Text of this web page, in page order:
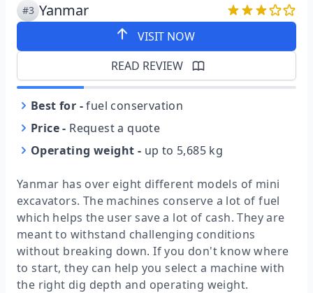
#3 Yanmar
VISIT NOW
READ REVIEW
Best for - fuel conservation
Price - Request a quote
Operating weight - up to 5,685 kg
Yanmar has over eight different models of mini
excavators. The machines conserve a lot of fuel
which helps the user save a lot of cash. They are
meant to withstand challenging conditions
without breaking down. If you don't know where
to start, they can help you select a machine with
the right dig depth and operating weight.